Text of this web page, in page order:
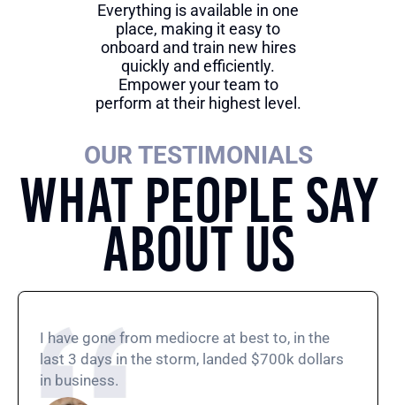
Everything is available in one
place, making it easy to
onboard and train new hires
quickly and efficiently.
Empower your team to
perform at their highest level.
OUR TESTIMONIALS
What People Say
About Us
I have gone from mediocre at best to, in the
last 3 days in the storm, landed $700k dollars
in business.